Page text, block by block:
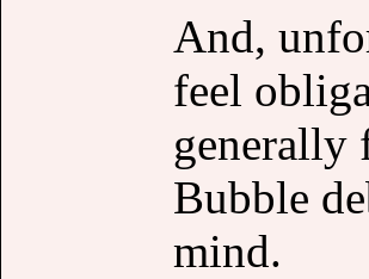
And,
feel
generally
Bubble
mind.